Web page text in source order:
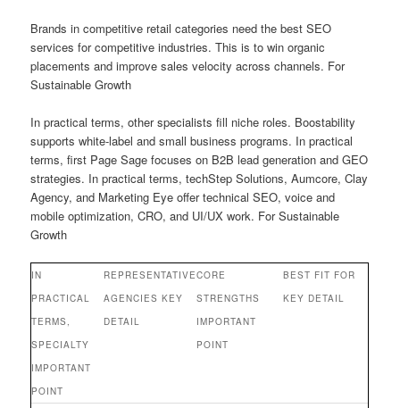
Brands in competitive retail categories need the best SEO
services for competitive industries. This is to win organic
placements and improve sales velocity across channels. For
Sustainable Growth
In practical terms, other specialists fill niche roles. Boostability
supports white-label and small business programs. In practical
terms, first Page Sage focuses on B2B lead generation and GEO
strategies. In practical terms, techStep Solutions, Aumcore, Clay
Agency, and Marketing Eye offer technical SEO, voice and
mobile optimization, CRO, and UI/UX work. For Sustainable
Growth
IN
PRACTICAL
TERMS,
SPECIALTY
IMPORTANT
POINT
REPRESENTATIVE
AGENCIES KEY
DETAIL
CORE
STRENGTHS
IMPORTANT
POINT
BEST FIT FOR
KEY DETAIL